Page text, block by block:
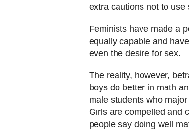
extra cautions not to use
Feminists have made a
equally capable and
even the desire for sex.
The reality, however,
boys do better in math
male students who
Girls are compelled
people say doing well